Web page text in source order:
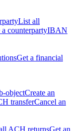
List all
a counterpartyIBAN
Get a financial
objectCreate an
transferCancel an
ACH returnsGet an